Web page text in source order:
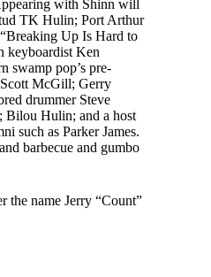
with Shinn will
TK Hulin; Port Arthur
Up Is Hard to
keyboardist Ken
swamp pop’s pre-
McGill; Gerry
drummer Steve
Bilou Hulin; and a host
such as Parker James.
barbecue and gumbo
the name Jerry “Count”